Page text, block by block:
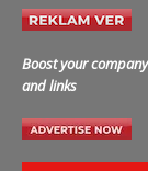
Boost your
and links